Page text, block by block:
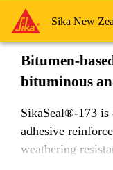
Sika New
Bitumen-
bituminous
SikaSeal®-173 is
adhesive
weathering